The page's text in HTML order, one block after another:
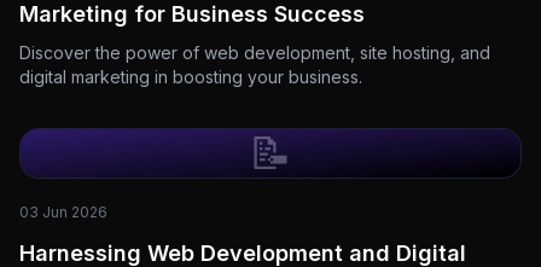
Marketing for Business Success
Discover the power of web development, site hosting, and
digital marketing in boosting your business.
📝
03 Jun 2026
Harnessing Web Development and Digital